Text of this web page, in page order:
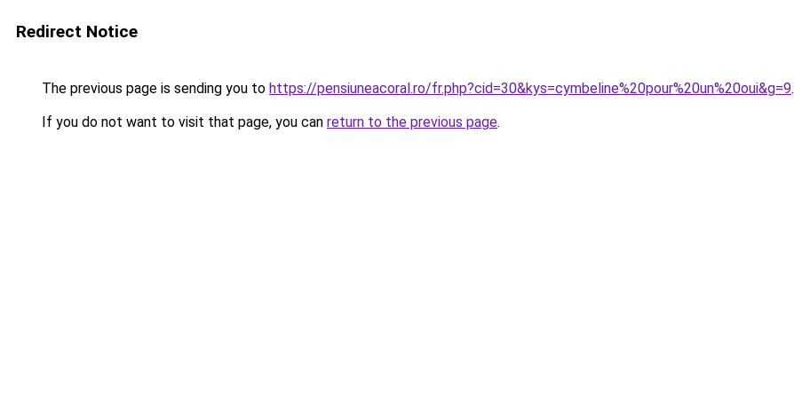
Redirect Notice
The previous page is sending you to https://pensiuneacoral.ro/fr.php?cid=30&kys=cymbeline%20pour%20un%20oui&g=9.
If you do not want to visit that page, you can return to the previous page.